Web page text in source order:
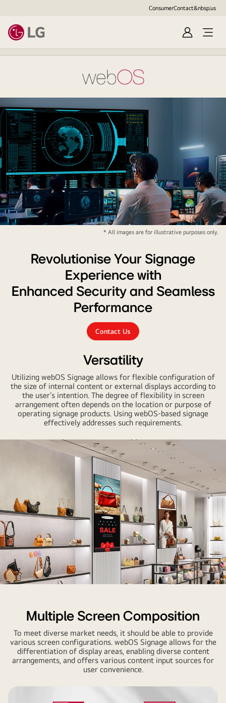
ConsumerContact&nbsp;us
Sign
in
Open
Menu
* All images are for illustrative purposes only.
Revolutionise Your Signage
Experience with
Enhanced Security and Seamless
Performance
Contact Us
Versatility
Utilizing webOS Signage allows for flexible configuration of
the size of internal content or external displays according to
the user’s intention. The degree of flexibility in screen
arrangement often depends on the location or purpose of
operating signage products. Using webOS-based signage
effectively addresses such requirements.
Multiple Screen Composition
To meet diverse market needs, it should be able to provide
various screen configurations. webOS Signage allows for the
differentiation of display areas, enabling diverse content
arrangements, and offers various content input sources for
user convenience.